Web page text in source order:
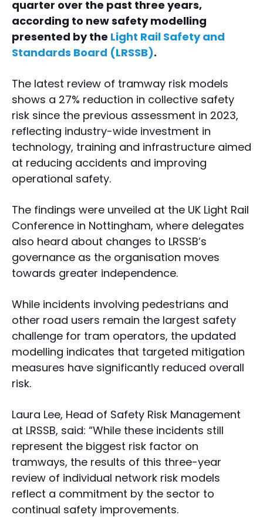
quarter over the past three years,
according to new safety modelling
presented by the Light Rail Safety and
Standards Board (LRSSB).
The latest review of tramway risk models
shows a 27% reduction in collective safety
risk since the previous assessment in 2023,
reflecting industry-wide investment in
technology, training and infrastructure aimed
at reducing accidents and improving
operational safety.
The findings were unveiled at the UK Light Rail
Conference in Nottingham, where delegates
also heard about changes to LRSSB’s
governance as the organisation moves
towards greater independence.
While incidents involving pedestrians and
other road users remain the largest safety
challenge for tram operators, the updated
modelling indicates that targeted mitigation
measures have significantly reduced overall
risk.
Laura Lee, Head of Safety Risk Management
at LRSSB, said: “While these incidents still
represent the biggest risk factor on
tramways, the results of this three-year
review of individual network risk models
reflect a commitment by the sector to
continual safety improvements.